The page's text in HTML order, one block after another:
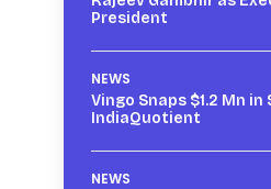
President
NEWS
Vingo Snaps $1.2 Mn in
IndiaQuotient
NEWS